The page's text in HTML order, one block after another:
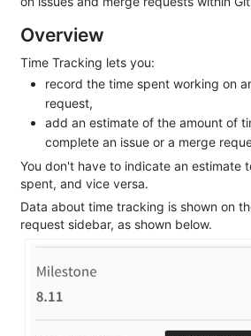
Overview
Time Tracking lets you:
record the time spent working on
request,
add an estimate of the amount of
complete an issue or a merge
You don't have to indicate an estimate
spent, and vice versa.
Data about time tracking is shown on
request sidebar, as shown below.